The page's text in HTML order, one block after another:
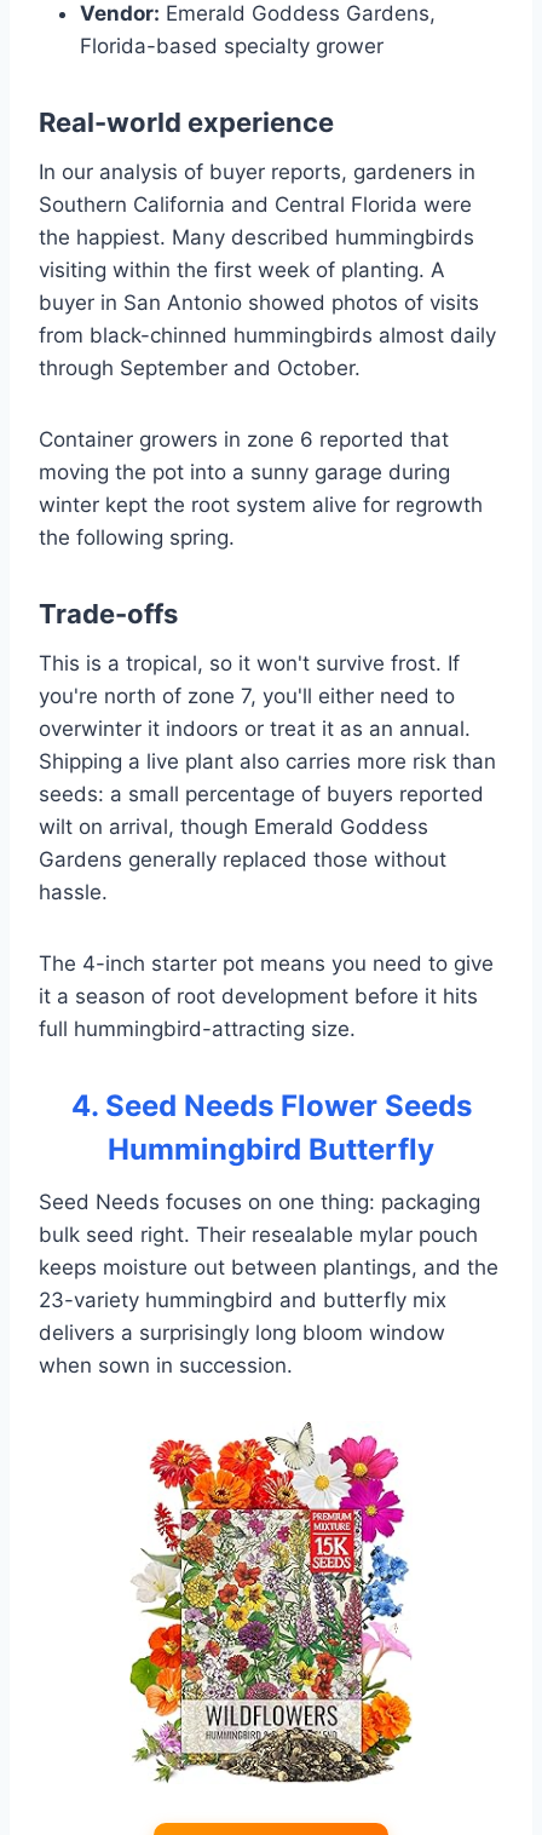
Vendor: Emerald Goddess Gardens,
Florida-based specialty grower
Real-world experience
In our analysis of buyer reports, gardeners in
Southern California and Central Florida were
the happiest. Many described hummingbirds
visiting within the first week of planting. A
buyer in San Antonio showed photos of visits
from black-chinned hummingbirds almost daily
through September and October.
Container growers in zone 6 reported that
moving the pot into a sunny garage during
winter kept the root system alive for regrowth
the following spring.
Trade-offs
This is a tropical, so it won't survive frost. If
you're north of zone 7, you'll either need to
overwinter it indoors or treat it as an annual.
Shipping a live plant also carries more risk than
seeds: a small percentage of buyers reported
wilt on arrival, though Emerald Goddess
Gardens generally replaced those without
hassle.
The 4-inch starter pot means you need to give
it a season of root development before it hits
full hummingbird-attracting size.
4. Seed Needs Flower Seeds
Hummingbird Butterfly
Seed Needs focuses on one thing: packaging
bulk seed right. Their resealable mylar pouch
keeps moisture out between plantings, and the
23-variety hummingbird and butterfly mix
delivers a surprisingly long bloom window
when sown in succession.